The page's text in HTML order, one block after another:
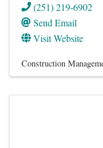
(251) 219-6902
Send Email
Visit Website
Construction